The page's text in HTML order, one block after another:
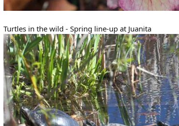
Turtles in the wild - Spring line-up at Juanita